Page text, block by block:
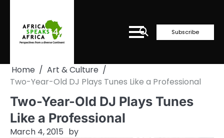
content
Subscribe
Home
Art & Culture
Two-Year-Old DJ Plays Tunes Like a Professional
Two-Year-Old DJ Plays Tunes
Like a Professional
March 4, 2015 by